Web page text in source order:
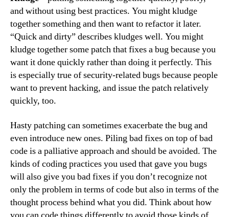
and without using best practices. You might kludge
together something and then want to refactor it later.
“Quick and dirty” describes kludges well. You might
kludge together some patch that fixes a bug because you
want it done quickly rather than doing it perfectly. This
is especially true of security-related bugs because people
want to prevent hacking, and issue the patch relatively
quickly, too.
Hasty patching can sometimes exacerbate the bug and
even introduce new ones. Piling bad fixes on top of bad
code is a palliative approach and should be avoided. The
kinds of coding practices you used that gave you bugs
will also give you bad fixes if you don’t recognize not
only the problem in terms of code but also in terms of the
thought process behind what you did. Think about how